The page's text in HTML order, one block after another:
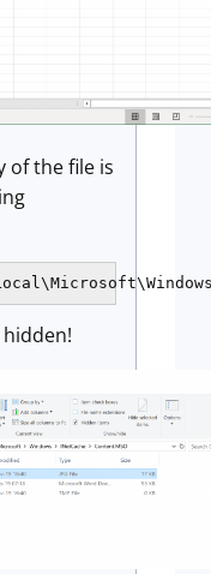
of the file is